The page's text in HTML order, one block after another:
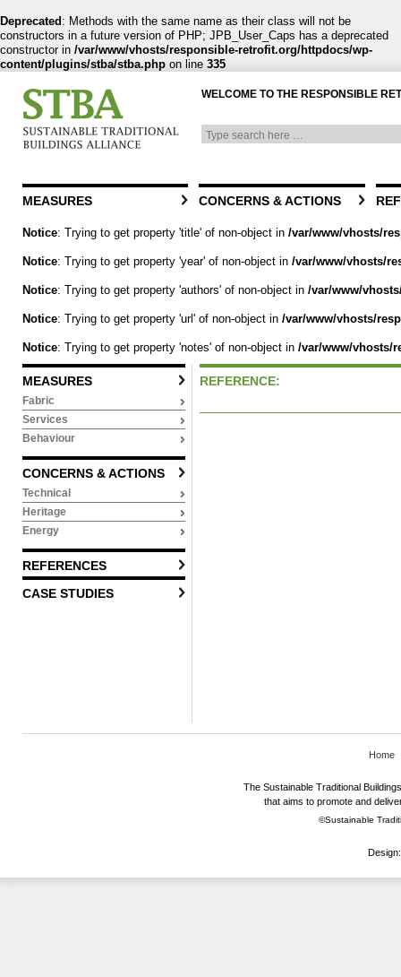
Deprecated : Methods with the same name as their class will not be
constructors in a future version of PHP; JPB_User_Caps has a deprecated
constructor in /var/www/vhosts/responsible-retrofit.org/httpdocs/wp-
content/plugins/stba/stba.php on line 335
WELCOME TO THE RESPONSIBLE
MEASURES CONCERNS & ACTIONS
Notice: Trying to get property 'title' of non-object in /var/www/vhosts/
Notice: Trying to get property 'year' of non-object in /var/www/vhosts/
Notice: Trying to get property 'authors' of non-object in /var/www/
Notice: Trying to get property 'url' of non-object in /var/www/vhosts/
Notice: Trying to get property 'notes' of non-object in /var/www/vhosts/
MEASURES
Fabric
Services
Behaviour
CONCERNS & ACTIONS
Technical
Heritage
Energy
REFERENCES
CASE STUDIES
REFERENCE:
Home
The Sustainable Traditional
that aims to promote and
©Sustainable